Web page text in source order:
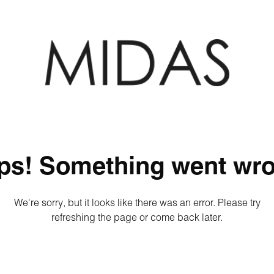
Something went
We're sorry, but it looks like there was an error. Please try
refreshing the page or come back later.